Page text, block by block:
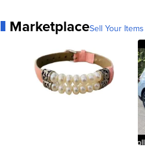
MarketplaceSell Your